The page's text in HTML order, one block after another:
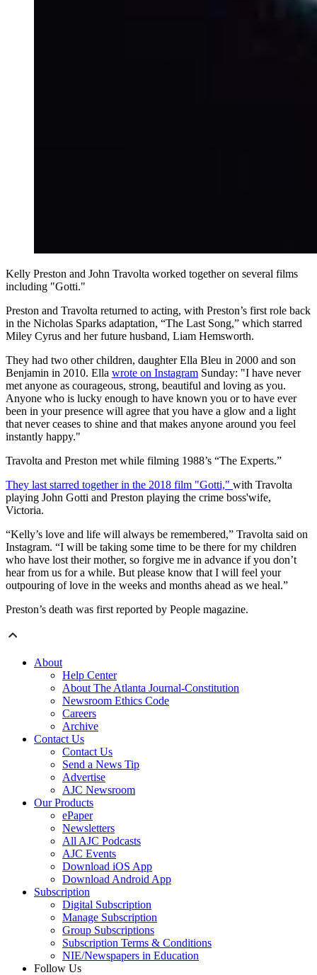
Kelly Preston and John Travolta worked together on several films
including "Gotti."
Preston and Travolta returned to acting, with Preston’s first role back
in the Nicholas Sparks adaptation, “The Last Song,” which starred
Miley Cyrus and her future husband, Liam Hemsworth.
They had two other children, daughter Ella Bleu in 2000 and son
Benjamin in 2010. Ella wrote on Instagram Sunday: "I have never
met anyone as courageous, strong, beautiful and loving as you.
Anyone who is lucky enough to have known you or to have ever
been in your presence will agree that you have a glow and a light
that never ceases to shine and that makes anyone around you feel
instantly happy."
Travolta and Preston met while filming 1988’s “The Experts.”
They last starred together in the 2018 film "Gotti," with Travolta
playing John Gotti and Preston playing the crime boss'wife,
Victoria.
“Kelly’s love and life will always be remembered,” Travolta said on
Instagram. “I will be taking some time to be there for my children
who have lost their mother, so forgive me in advance if you don’t
hear from us for a while. But please know that I will feel your
outpouring of love in the weeks and months ahead as we heal.”
Preston’s death was first reported by People magazine.
About
Help Center
About The Atlanta Journal-Constitution
Newsroom Ethics Code
Careers
Archive
Contact Us
Contact Us
Send a News Tip
Advertise
AJC Newsroom
Our Products
ePaper
Newsletters
All AJC Podcasts
AJC Events
Download iOS App
Download Android App
Subscription
Digital Subscription
Manage Subscription
Group Subscriptions
Subscription Terms & Conditions
NIE/Newspapers in Education
Follow Us